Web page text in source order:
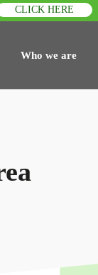
CLICK HERE
Who we are